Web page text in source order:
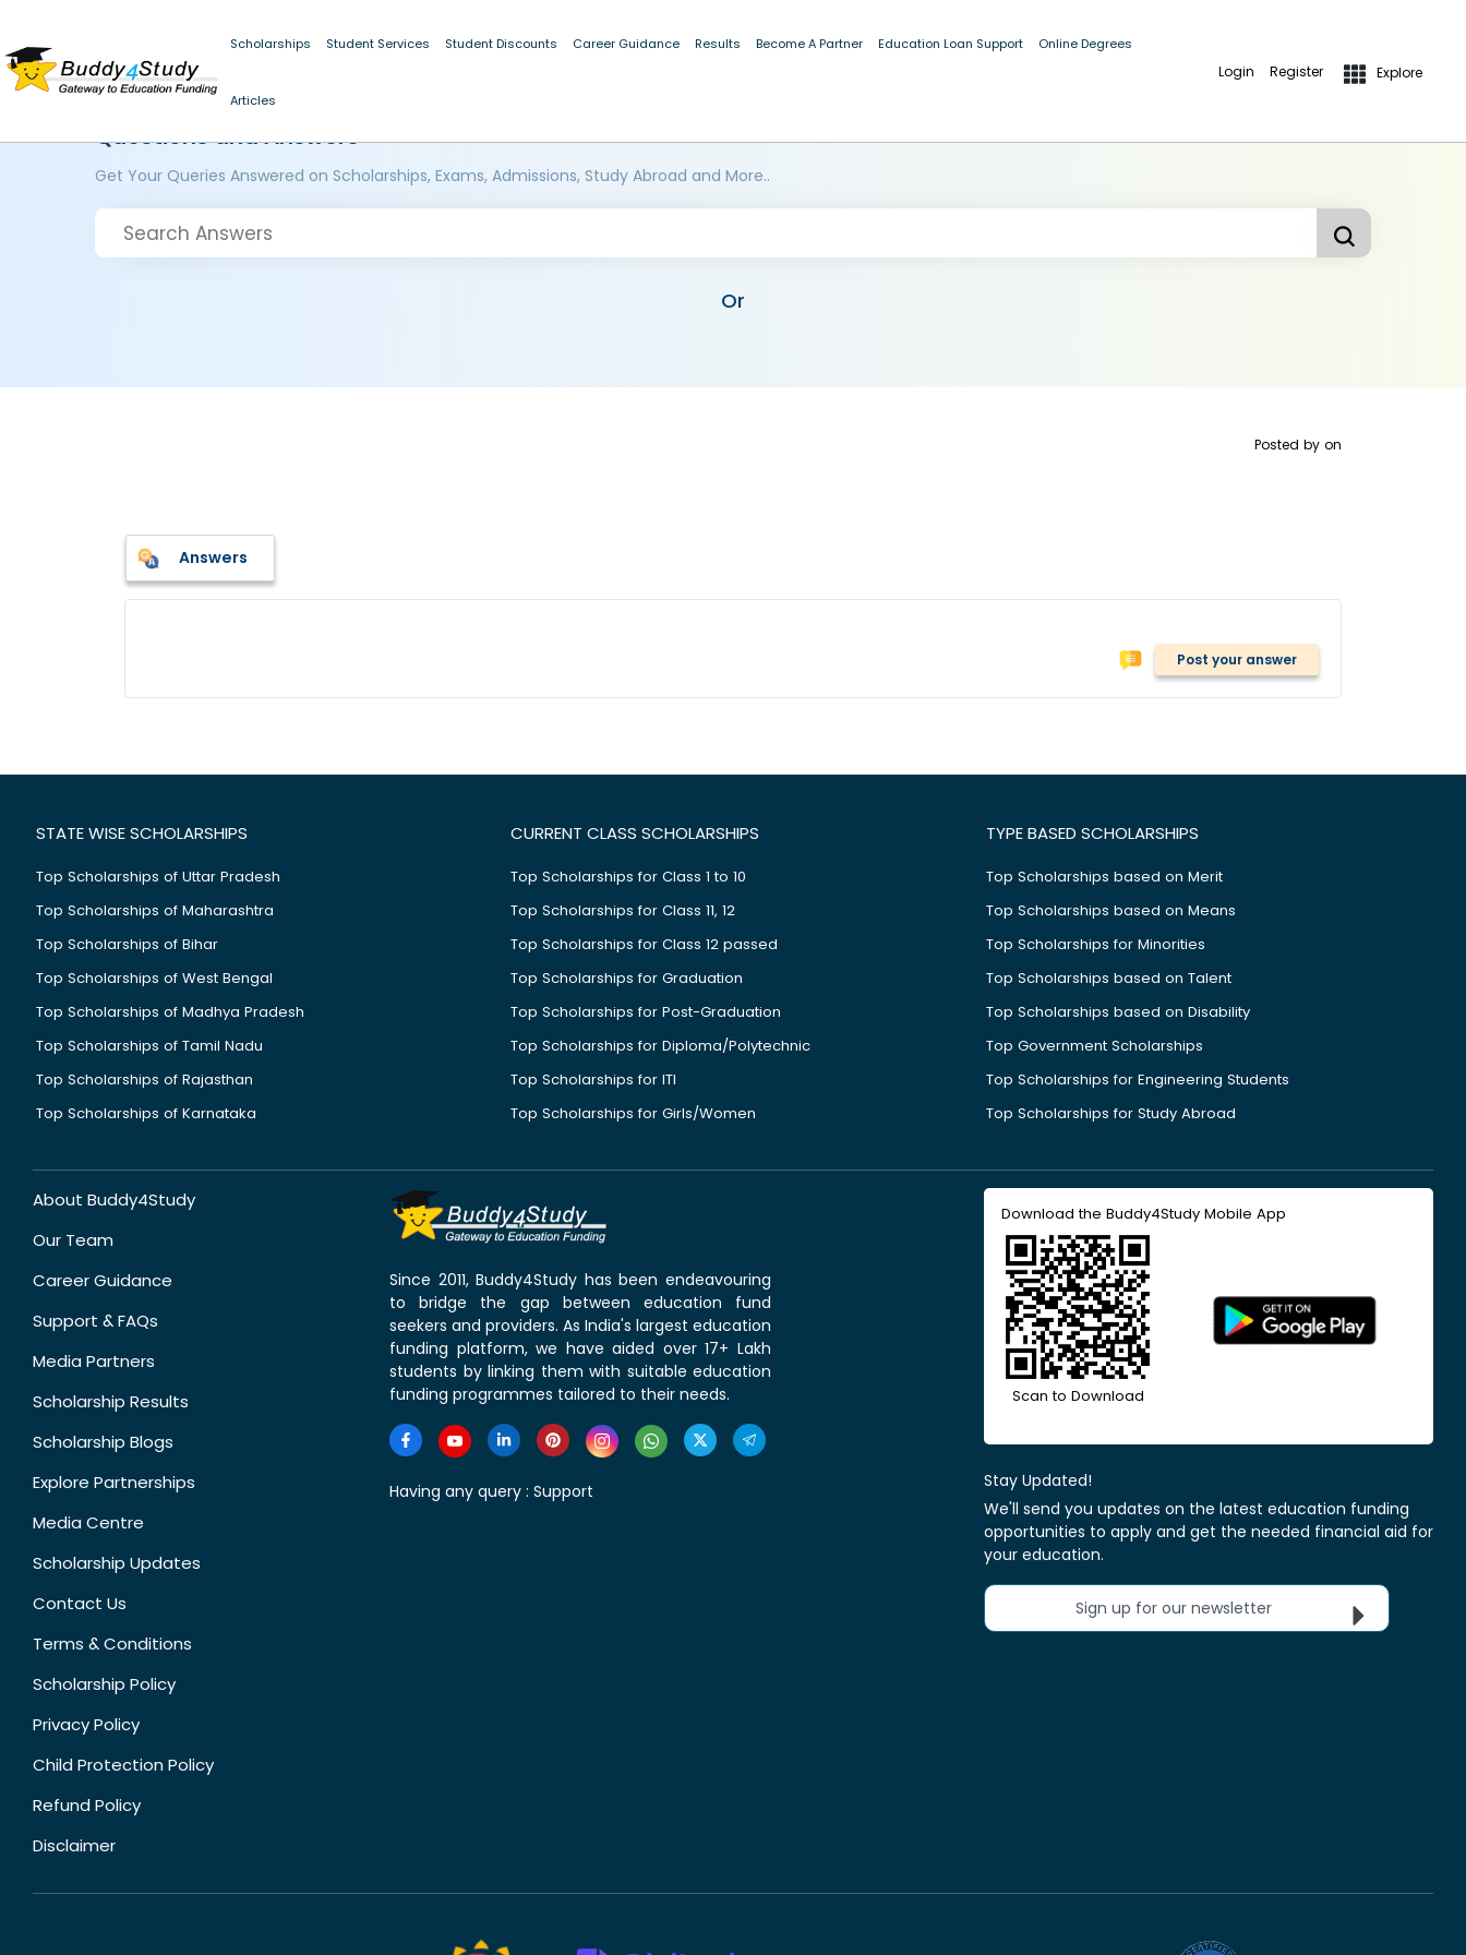
Scholarships Student Services Student Discounts Career Guidance Results Become A Partner Education Loan Support Online Degrees
Articles
Login Register Explore
Questions and Answers
Get Your Queries Answered on Scholarships, Exams, Admissions, Study Abroad and More..
Or
Posted by on
Answers
Post your answer
STATE WISE SCHOLARSHIPS
Top Scholarships of Uttar Pradesh
Top Scholarships of Maharashtra
Top Scholarships of Bihar
Top Scholarships of West Bengal
Top Scholarships of Madhya Pradesh
Top Scholarships of Tamil Nadu
Top Scholarships of Rajasthan
Top Scholarships of Karnataka
CURRENT CLASS SCHOLARSHIPS
Top Scholarships for Class 1 to 10
Top Scholarships for Class 11, 12
Top Scholarships for Class 12 passed
Top Scholarships for Graduation
Top Scholarships for Post-Graduation
Top Scholarships for Diploma/Polytechnic
Top Scholarships for ITI
Top Scholarships for Girls/Women
TYPE BASED SCHOLARSHIPS
Top Scholarships based on Merit
Top Scholarships based on Means
Top Scholarships for Minorities
Top Scholarships based on Talent
Top Scholarships based on Disability
Top Government Scholarships
Top Scholarships for Engineering Students
Top Scholarships for Study Abroad
About Buddy4Study
Our Team
Career Guidance
Support & FAQs
Media Partners
Scholarship Results
Scholarship Blogs
Explore Partnerships
Media Centre
Scholarship Updates
Contact Us
Terms & Conditions
Scholarship Policy
Privacy Policy
Child Protection Policy
Refund Policy
Disclaimer
Since 2011, Buddy4Study has been endeavouring
to bridge the gap between education fund
seekers and providers. As India's largest education
funding platform, we have aided over 17+ Lakh
students by linking them with suitable education
funding programmes tailored to their needs.
Having any query : Support
Download the Buddy4Study Mobile App
Scan to Download
Stay Updated!
We'll send you updates on the latest education funding
opportunities to apply and get the needed financial aid for
your education.
Sign up for our newsletter